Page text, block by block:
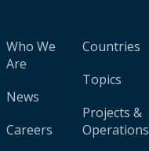
Who We
Are
News
Careers
Countries
Topics
Projects &
Operations